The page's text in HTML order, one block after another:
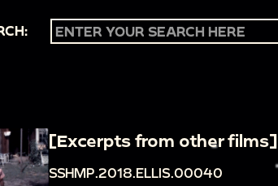
[Excerpts from other films]
SSHMP.2018.ELLIS.00040